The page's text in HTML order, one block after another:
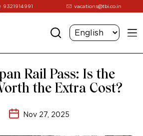
9321914991 vacations@tbi.co.in
Rail Pass: Is the
the Extra Cost?
Nov 27, 2025